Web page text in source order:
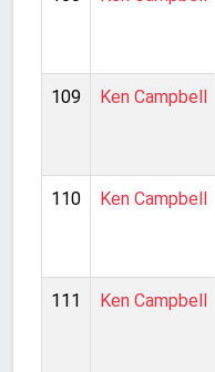
109 Ken Campbell
110 Ken Campbell
111 Ken Campbell